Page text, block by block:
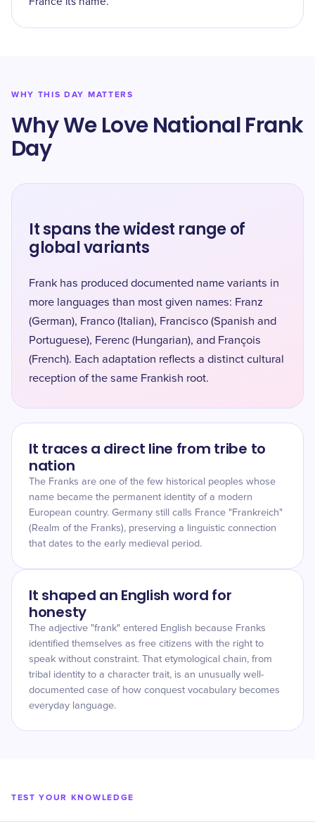
WHY THIS DAY MATTERS
Why We Love National Frank
Day
It spans the widest range of
global variants
Frank has produced documented name variants in
more languages than most given names: Franz
(German), Franco (Italian), Francisco (Spanish and
Portuguese), Ferenc (Hungarian), and François
(French). Each adaptation reflects a distinct cultural
reception of the same Frankish root.
It traces a direct line from tribe to
nation
The Franks are one of the few historical peoples whose
name became the permanent identity of a modern
European country. Germany still calls France "Frankreich"
(Realm of the Franks), preserving a linguistic connection
that dates to the early medieval period.
It shaped an English word for
honesty
The adjective "frank" entered English because Franks
identified themselves as free citizens with the right to
speak without constraint. That etymological chain, from
tribal identity to a character trait, is an unusually well-
documented case of how conquest vocabulary becomes
everyday language.
TEST YOUR KNOWLEDGE